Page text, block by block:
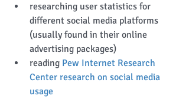
researching user statistics for
different social media platforms
(usually found in their online
advertising packages)
reading Pew Internet Research
Center research on social media
usage